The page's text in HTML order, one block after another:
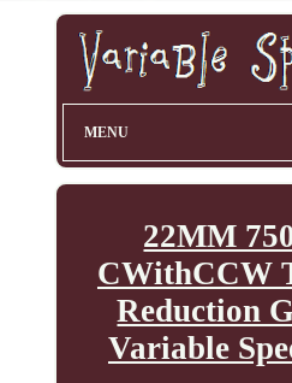
MENU
22MM
CWithCCW
Reduction
Variable